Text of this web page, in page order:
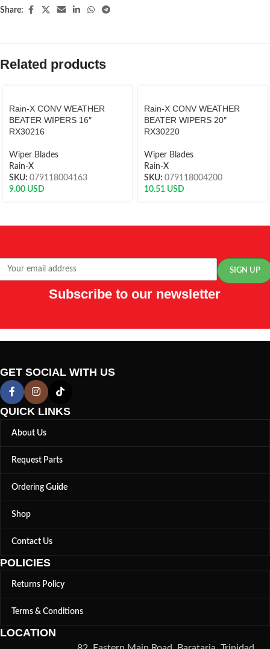
Share:
Related products
Rain-X CONV WEATHER
BEATER WIPERS 16″
RX30216
Wiper Blades
Rain-X
SKU: 079118004163
9.00 USD
Rain-X CONV WEATHER
BEATER WIPERS 20″
RX30220
Wiper Blades
Rain-X
SKU: 079118004200
10.51 USD
Subscribe to our newsletter
GET SOCIAL WITH US
QUICK LINKS
About Us
Request Parts
Ordering Guide
Shop
Contact Us
POLICIES
Returns Policy
Terms & Conditions
LOCATION